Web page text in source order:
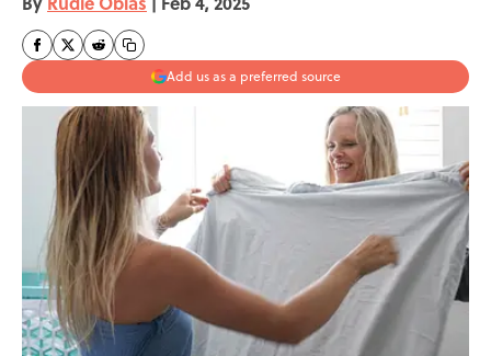
Add us as a preferred source